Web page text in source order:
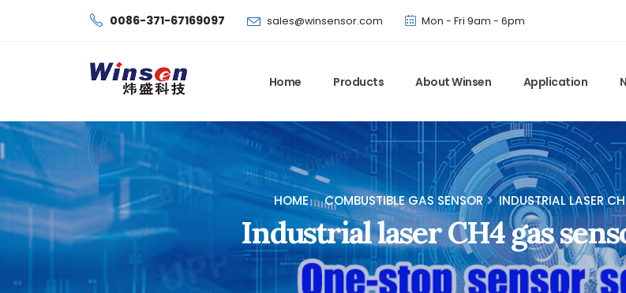
Winsen has updated offical website.
0086-371-67169097 sales@winsensor.com Mon - Fri 9am - 6pm
Home Products About Winsen Application
HOME COMBUSTIBLE GAS SENSOR INDUSTRIAL LASER
Industrial laser CH4 gas